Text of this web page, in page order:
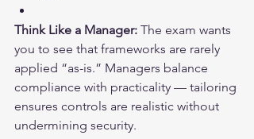
Think Like a Manager: The exam wants
you to see that frameworks are rarely
applied “as-is.” Managers balance
compliance with practicality — tailoring
ensures controls are realistic without
undermining security.